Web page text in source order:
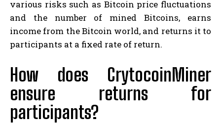
various risks such as Bitcoin price fluctuations
and the number of mined Bitcoins, earns
income from the Bitcoin world, and returns it to
participants at a fixed rate of return.
How does CrytocoinMiner
ensure returns for
participants?